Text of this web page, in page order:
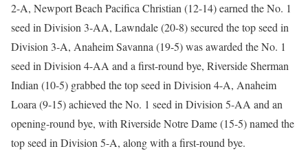
2-A, Newport Beach Pacifica Christian (12-14) earned the No. 1
seed in Division 3-AA, Lawndale (20-8) secured the top seed in
Division 3-A, Anaheim Savanna (19-5) was awarded the No. 1
seed in Division 4-AA and a first-round bye, Riverside Sherman
Indian (10-5) grabbed the top seed in Division 4-A, Anaheim
Loara (9-15) achieved the No. 1 seed in Division 5-AA and an
opening-round bye, with Riverside Notre Dame (15-5) named the
top seed in Division 5-A, along with a first-round bye.